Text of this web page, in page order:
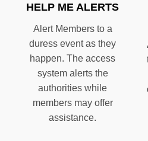
HELP ME ALERTS
Alert Members to a
duress event as they
happen. The access
system alerts the
authorities while
members may offer
assistance.